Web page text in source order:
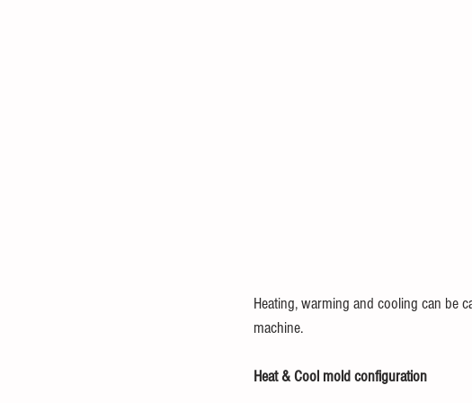
Heating, warming and cooling can be
machine.
Heat & Cool mold configuration